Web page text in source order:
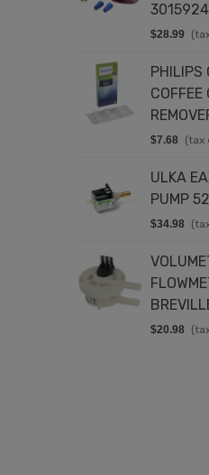
$28.99
COFFEE
$7.68 (tax
ULKA
PUMP
$34.98
$20.98